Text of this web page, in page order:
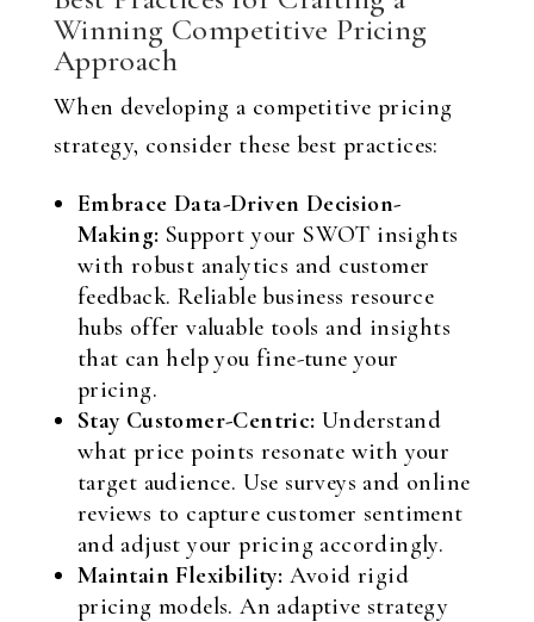
Winning Competitive Pricing
Approach
When developing a competitive pricing
strategy, consider these best practices:
Embrace Data-Driven Decision-
Making: Support your SWOT insights
with robust analytics and customer
feedback. Reliable business resource
hubs offer valuable tools and insights
that can help you fine-tune your
pricing.
Stay Customer-Centric: Understand
what price points resonate with your
target audience. Use surveys and online
reviews to capture customer sentiment
and adjust your pricing accordingly.
Maintain Flexibility: Avoid rigid
pricing models. An adaptive strategy